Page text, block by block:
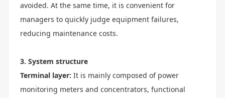
avoided. At the same time, it is convenient for
managers to quickly judge equipment failures,
reducing maintenance costs.
3. System structure
Terminal layer:It is mainly composed of power
monitoring meters and concentrators, functional